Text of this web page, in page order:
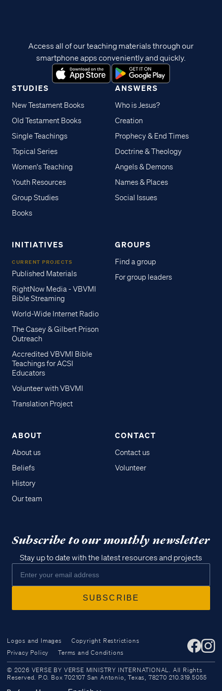
Access all of our teaching materials
through our smartphone apps
STUDIES
New Testament Books
Old Testament Books
Single Teachings
Topical Series
Women's Teaching
Youth Resources
Group Studies
Books
ANSWERS
Who is Jesus?
Creation
Prophecy & End Times
Doctrine & Theology
Angels & Demons
Names & Places
Social Issues
INITIATIVES
CURRENT PROJECTS
Published Materials
RightNow Media - VBVMI
Bible Streaming
World-Wide Internet Radio
The Casey & Gilbert Prison
Outreach
Accredited VBVMI Bible
Teachings for ACSI
Educators
Volunteer with VBVMI
Translation Project
GROUPS
Find a group
For group leaders
ABOUT
About us
Beliefs
History
Our team
CONTACT
Contact us
Volunteer
Access all of our teaching materials through our
smartphone apps conveniently and quickly.
Subscribe to our monthly newsletter
Stay up to date with the latest resources and projects
Logos and Images
Copyright Restrictions
Privacy Policy
Terms and Conditions
© 2026 VERSE BY VERSE MINISTRY INTERNATIONAL. All Rights
Reserved. P.O. Box 702107 San Antonio, Texas, 78270 210.319.5055